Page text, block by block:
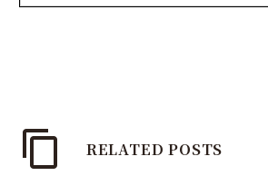
RELATED POSTS